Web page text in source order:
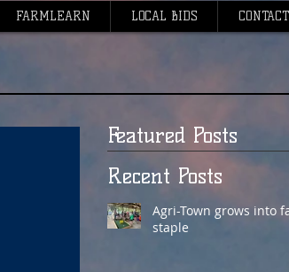
FARMLEARN LOCAL BIDS
Featured Posts
Recent Posts
Agri-Town grows into
staple